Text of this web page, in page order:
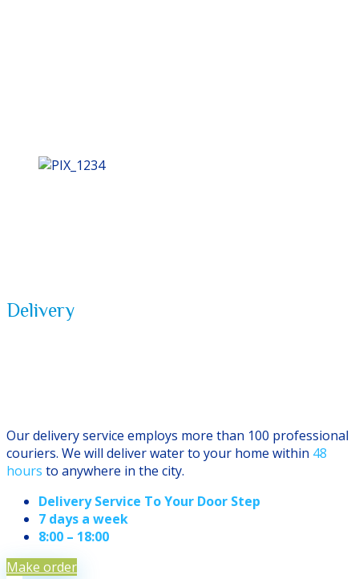
Delivery
Our delivery service employs more than 100 professional
couriers. We will deliver water to your home within 48
hours to anywhere in the city.
Delivery Service To Your Door Step
7 days a week
8:00 – 18:00
Make order